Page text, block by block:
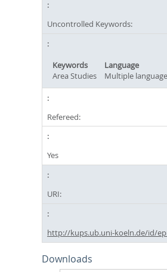
Uncontrolled Keywords:
Keywords
Language
Area Studies
Multiple
Refereed:
Yes
URI:
http://kups.ub.uni-koeln.de/id/
Downloads